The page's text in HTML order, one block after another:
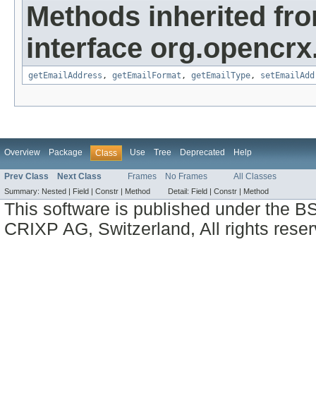
Methods inherited
interface
getEmailAddress , getEmailFormat , getEmailType,
Overview Package Class Use Tree Deprecated Help
Prev Class Next Class Frames No Frames All Classes
Summary: Nested | Field | Constr | Method Detail: Field | Constr | Method
This software is published under the
CRIXP AG, Switzerland, All rights